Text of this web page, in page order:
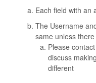
Each field with an
The Username
same unless
Please
discuss
different